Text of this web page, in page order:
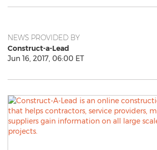
NEWS PROVIDED BY
Construct-a-Lead
Jun 16, 2017, 06:00 ET